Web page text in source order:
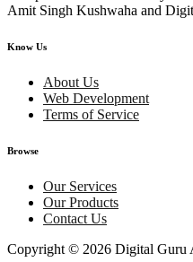
Amit Singh Kushwaha and
Know Us
About Us
Web Development
Terms of Service
Browse
Our Services
Our Products
Contact Us
Copyright © 2026 Digital Guru